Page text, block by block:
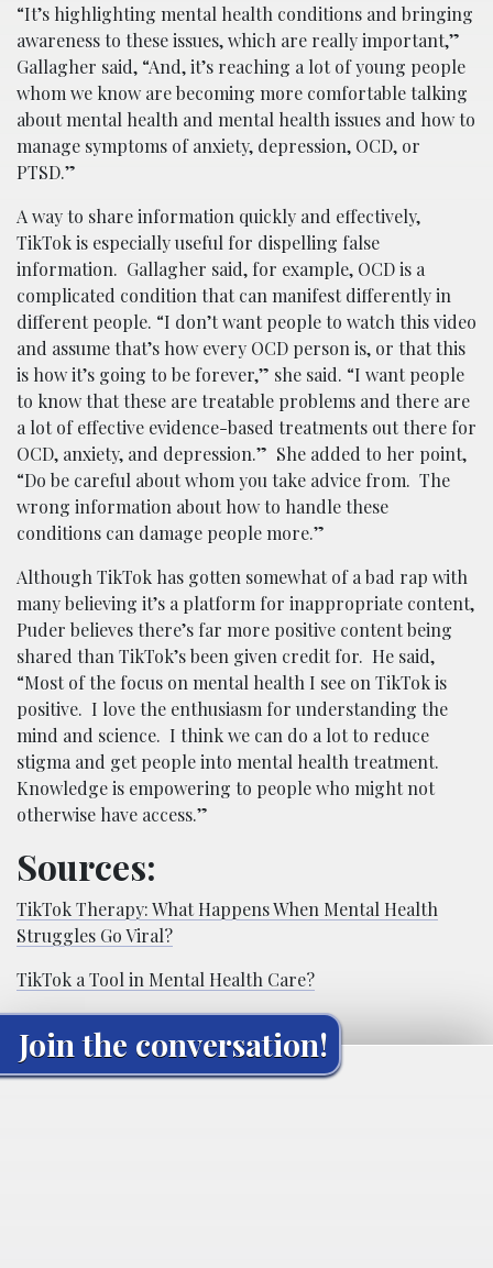
“It’s highlighting mental health conditions and bringing
awareness to these issues, which are really important,”
Gallagher said, “And, it’s reaching a lot of young people
whom we know are becoming more comfortable talking
about mental health and mental health issues and how to
manage symptoms of anxiety, depression, OCD, or
PTSD.”
A way to share information quickly and effectively,
TikTok is especially useful for dispelling false
information. Gallagher said, for example, OCD is a
complicated condition that can manifest differently in
different people. “I don’t want people to watch this video
and assume that’s how every OCD person is, or that this
is how it’s going to be forever,” she said. “I want people
to know that these are treatable problems and there are
a lot of effective evidence-based treatments out there for
OCD, anxiety, and depression.” She added to her point,
“Do be careful about whom you take advice from. The
wrong information about how to handle these
conditions can damage people more.”
Although TikTok has gotten somewhat of a bad rap with
many believing it’s a platform for inappropriate content,
Puder believes there’s far more positive content being
shared than TikTok’s been given credit for. He said,
“Most of the focus on mental health I see on TikTok is
positive. I love the enthusiasm for understanding the
mind and science. I think we can do a lot to reduce
stigma and get people into mental health treatment.
Knowledge is empowering to people who might not
otherwise have access.”
Sources:
TikTok Therapy: What Happens When Mental Health
Struggles Go Viral?
TikTok a Tool in Mental Health Care?
Join the conversation!